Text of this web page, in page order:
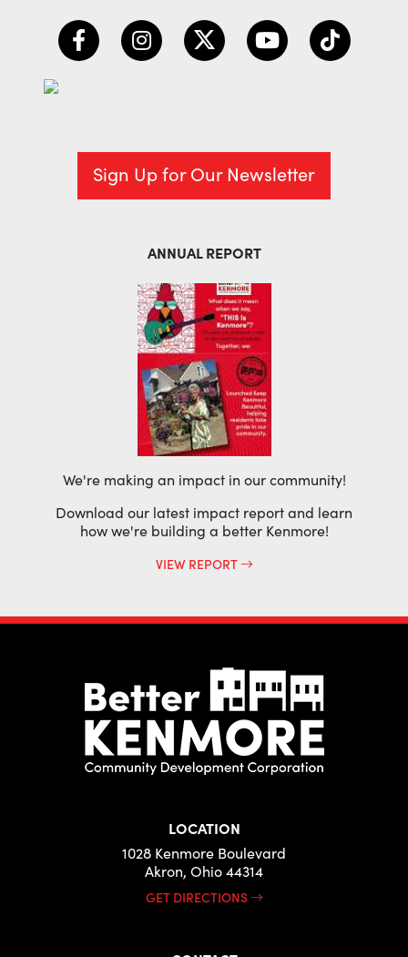
Sign Up for Our Newsletter
ANNUAL REPORT
We're making an impact in our community!
Download our latest impact report and learn
how we're building a better Kenmore!
VIEW REPORT
LOCATION
1028 Kenmore Boulevard
Akron, Ohio 44314
GET DIRECTIONS